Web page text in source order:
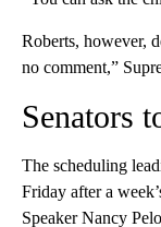
Roberts, however,
no comment,”
Senators
The scheduling
Friday after a
Speaker Nancy